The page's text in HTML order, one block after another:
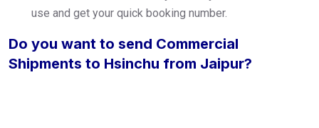
use and get your quick booking number.
Do you want to send Commercial
Shipments to Hsinchu from Jaipur?